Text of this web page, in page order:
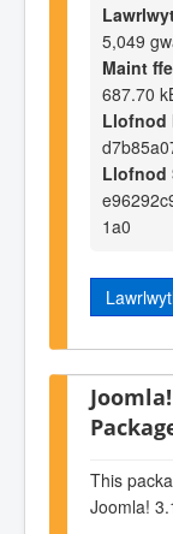
5,049
Maint
687.70
Llofnod
Llofnod
1a0
This
Joomla!